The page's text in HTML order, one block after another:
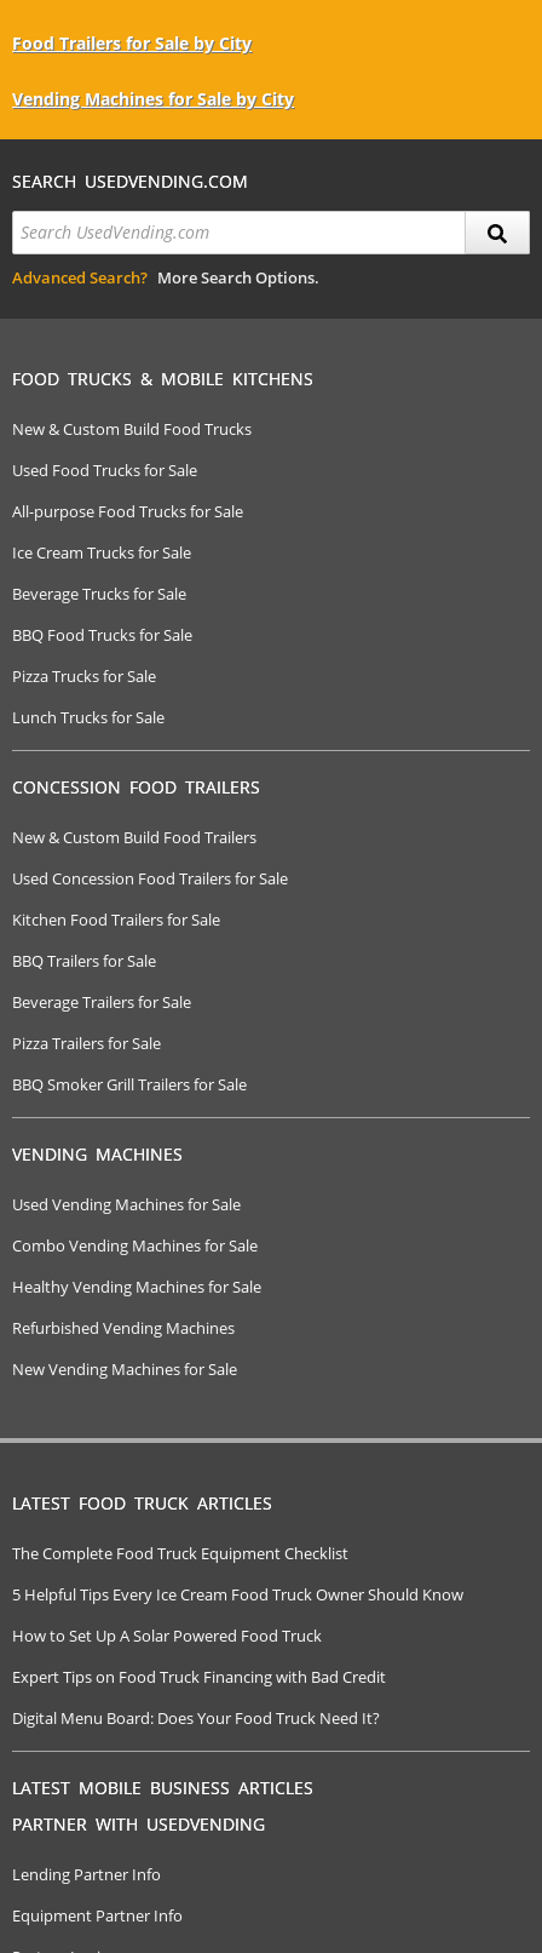
Food Trailers for Sale by City
Vending Machines for Sale by City
SEARCH USEDVENDING.COM
Advanced Search? More Search Options.
FOOD TRUCKS & MOBILE KITCHENS
New & Custom Build Food Trucks
Used Food Trucks for Sale
All-purpose Food Trucks for Sale
Ice Cream Trucks for Sale
Beverage Trucks for Sale
BBQ Food Trucks for Sale
Pizza Trucks for Sale
Lunch Trucks for Sale
CONCESSION FOOD TRAILERS
New & Custom Build Food Trailers
Used Concession Food Trailers for Sale
Kitchen Food Trailers for Sale
BBQ Trailers for Sale
Beverage Trailers for Sale
Pizza Trailers for Sale
BBQ Smoker Grill Trailers for Sale
VENDING MACHINES
Used Vending Machines for Sale
Combo Vending Machines for Sale
Healthy Vending Machines for Sale
Refurbished Vending Machines
New Vending Machines for Sale
LATEST FOOD TRUCK ARTICLES
The Complete Food Truck Equipment Checklist
5 Helpful Tips Every Ice Cream Food Truck Owner Should Know
How to Set Up A Solar Powered Food Truck
Expert Tips on Food Truck Financing with Bad Credit
Digital Menu Board: Does Your Food Truck Need It?
LATEST MOBILE BUSINESS ARTICLES
PARTNER WITH USEDVENDING
Lending Partner Info
Equipment Partner Info